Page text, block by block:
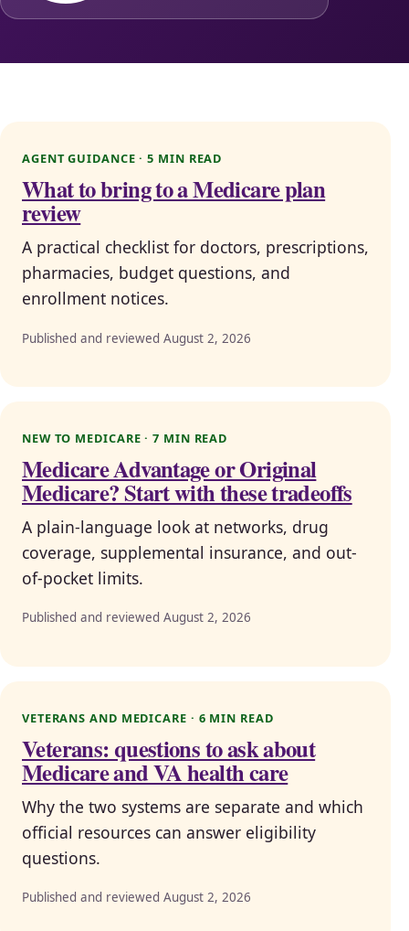
AGENT GUIDANCE · 5 MIN READ
What to bring to a Medicare plan
review
A practical checklist for doctors, prescriptions,
pharmacies, budget questions, and
enrollment notices.
Published and reviewed August 2, 2026
NEW TO MEDICARE · 7 MIN READ
Medicare Advantage or Original
Medicare? Start with these tradeoffs
A plain-language look at networks, drug
coverage, supplemental insurance, and out-
of-pocket limits.
Published and reviewed August 2, 2026
VETERANS AND MEDICARE · 6 MIN READ
Veterans: questions to ask about
Medicare and VA health care
Why the two systems are separate and which
official resources can answer eligibility
questions.
Published and reviewed August 2, 2026